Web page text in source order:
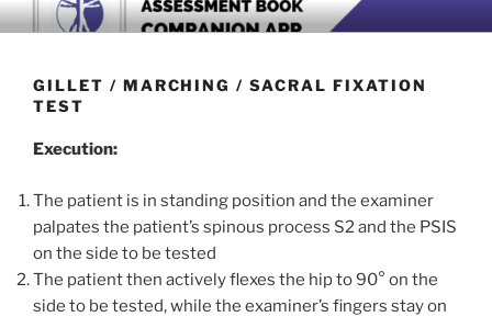
Skip
to
BOOK COMPANION APP
Download now
GILLET / MARCHING / SACRAL FIXATION
TEST
Execution:
The patient is in standing position and the examiner
palpates the patient’s spinous process S2 and the PSIS
on the side to be tested
The patient then actively flexes the hip to 90° on the
side to be tested, while the examiner’s fingers stay on